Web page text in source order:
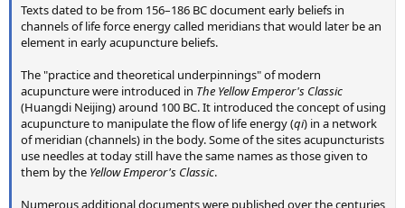
Texts dated to be from 156–186 BC document early beliefs in
channels of life force energy called meridians that would later be an
element in early acupuncture beliefs.
The "practice and theoretical underpinnings" of modern
acupuncture were introduced in The Yellow Emperor's Classic
(Huangdi Neijing) around 100 BC. It introduced the concept of using
acupuncture to manipulate the flow of life energy (qi) in a network
of meridian (channels) in the body. Some of the sites acupuncturists
use needles at today still have the same names as those given to
them by the Yellow Emperor's Classic.
Numerous additional documents were published over the centuries